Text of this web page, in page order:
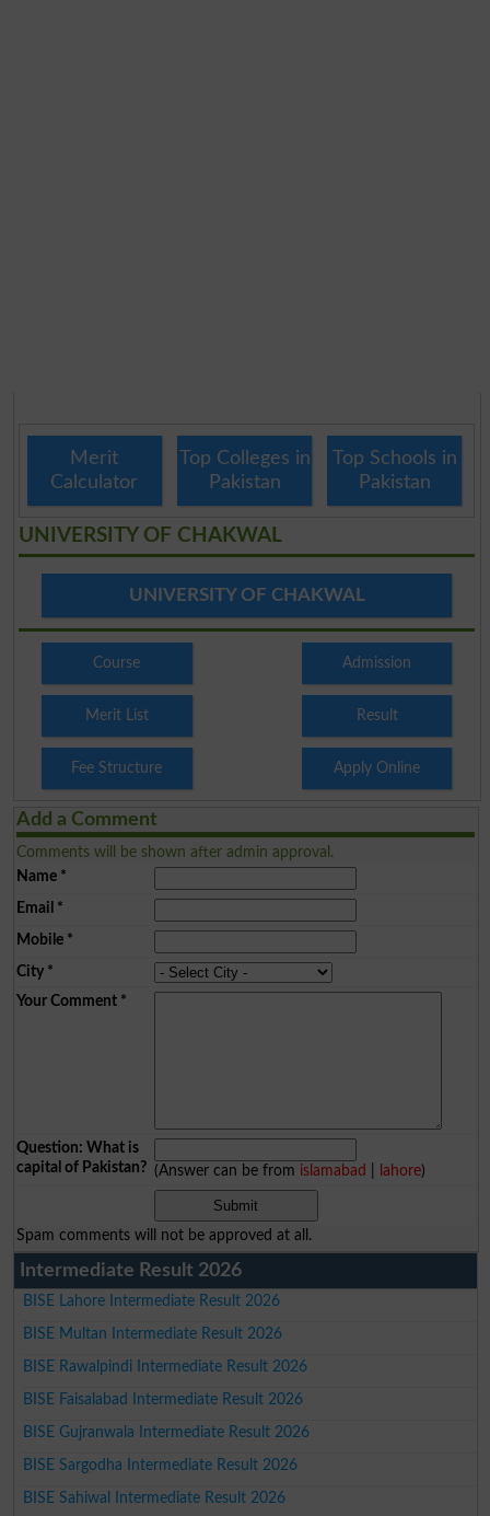
Merit
Calculator
Top Colleges in
Pakistan
Top Schools in
Pakistan
UNIVERSITY OF CHAKWAL
UNIVERSITY OF CHAKWAL
Course Admission
Merit List Result
Fee Structure Apply Online
Add a Comment
Comments will be shown after admin approval.
Name*
Email *
Mobile*
City*
Your Comment*
Question: What is
capital of Pakistan? (Answer can be from islamabad lahore)
Spam comments will not be approved at all.
Intermediate Result 2026
BISE Lahore Intermediate Result 2026
BISE Multan Intermediate Result 2026
BISE Rawalpindi Intermediate Result 2026
BISE Faisalabad Intermediate Result 2026
BISE Gujranwala Intermediate Result 2026
BISE Sargodha Intermediate Result 2026
BISE Sahiwal Intermediate Result 2026